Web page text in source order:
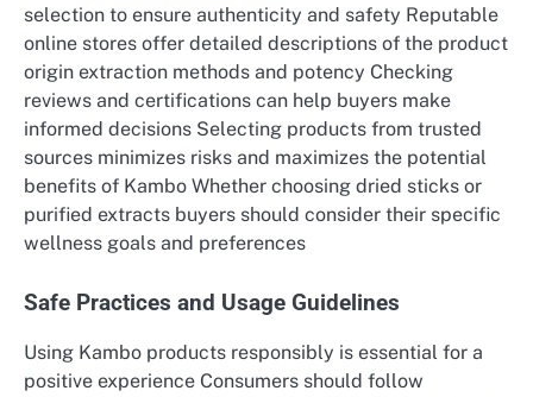
selection to ensure authenticity and safety Reputable
online stores offer detailed descriptions of the product
origin extraction methods and potency Checking
reviews and certifications can help buyers make
informed decisions Selecting products from trusted
sources minimizes risks and maximizes the potential
benefits of Kambo Whether choosing dried sticks or
purified extracts buyers should consider their specific
wellness goals and preferences
Safe Practices and Usage Guidelines
Using Kambo products responsibly is essential for a
positive experience Consumers should follow